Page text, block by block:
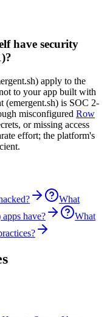
have security
apply to the
to your app built with
(emergent.sh) is SOC 2-
misconfigured Row
or missing access
effort; the platform's
What
have?
What